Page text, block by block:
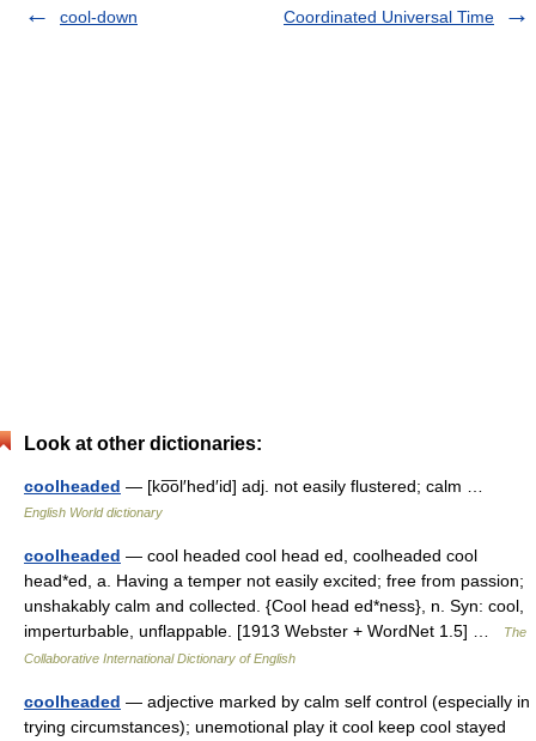
cool-down
Coordinated Universal Time
Look at other dictionaries:
coolheaded — [ko͞ol′hed′id] adj. not easily flustered; calm …
English World dictionary
coolheaded — cool headed cool head ed, coolheaded cool
head*ed, a. Having a temper not easily excited; free from passion;
unshakably calm and collected. {Cool head ed*ness}, n. Syn: cool,
imperturbable, unflappable. [1913 Webster + WordNet 1.5] …
The
Collaborative International Dictionary of English
coolheaded — adjective marked by calm self control (especially in
trying circumstances); unemotional play it cool keep cool stayed